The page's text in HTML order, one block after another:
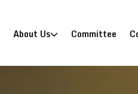
(current)
About Us Committee